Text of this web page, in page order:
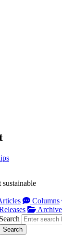
Columns
Search